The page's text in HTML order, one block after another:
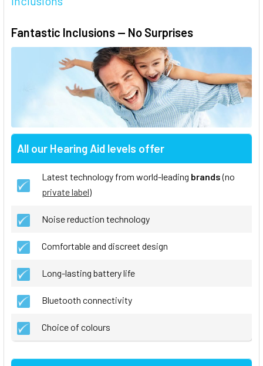
Fantastic Inclusions — No Surprises
All our Hearing Aid levels offer
Latest technology from world-leading brands(no
private label)
Noise reduction technology
Comfortable and discreet design
Long-lasting battery life
Bluetooth connectivity
Choice of colours